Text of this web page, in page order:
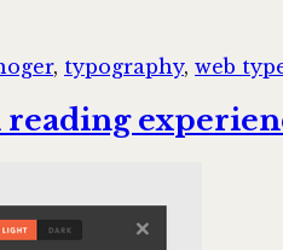
, typography, web